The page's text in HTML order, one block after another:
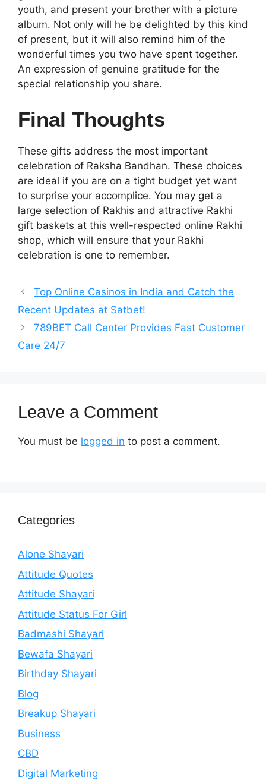
youth, and present your brother with a picture
album. Not only will he be delighted by this kind
of present, but it will also remind him of the
wonderful times you two have spent together.
An expression of genuine gratitude for the
special relationship you share.
Final Thoughts
These gifts address the most important
celebration of Raksha Bandhan. These choices
are ideal if you are on a tight budget yet want
to surprise your accomplice. You may get a
large selection of Rakhis and attractive Rakhi
gift baskets at this well-respected online Rakhi
shop, which will ensure that your Rakhi
celebration is one to remember.
Top Online Casinos in India and Catch the
Recent Updates at Satbet!
789BET Call Center Provides Fast Customer
Care 24/7
Leave a Comment
You must be logged in to post a comment.
Categories
Alone Shayari
Attitude Quotes
Attitude Shayari
Attitude Status For Girl
Badmashi Shayari
Bewafa Shayari
Birthday Shayari
Blog
Breakup Shayari
Business
CBD
Digital Marketing